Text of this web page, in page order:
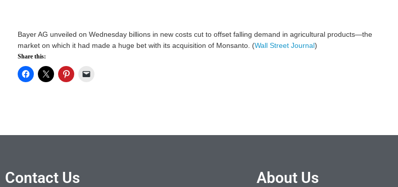
Bayer AG unveiled on Wednesday billions in new costs cut to offset falling demand in agricultural products—the
market on which it had made a huge bet with its acquisition of Monsanto. (Wall Street Journal)
Share this:
Contact Us About Us